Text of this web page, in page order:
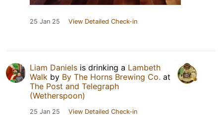
25 Jan 25 View Detailed Check-in
Liam Daniels is drinking a Lambeth
Walk by By The Horns Brewing Co. at
The Post and Telegraph
(Wetherspoon)
25 Jan 25 View Detailed Check-in